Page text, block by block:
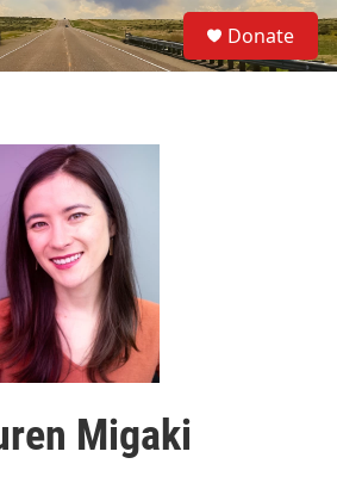
S
e
a
Donate
Migaki